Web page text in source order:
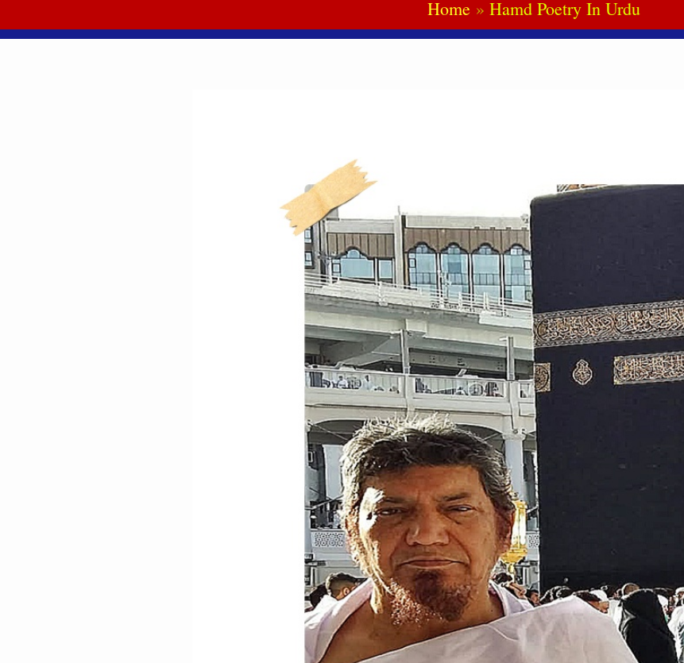
Home Hamd Poetry In Urdu